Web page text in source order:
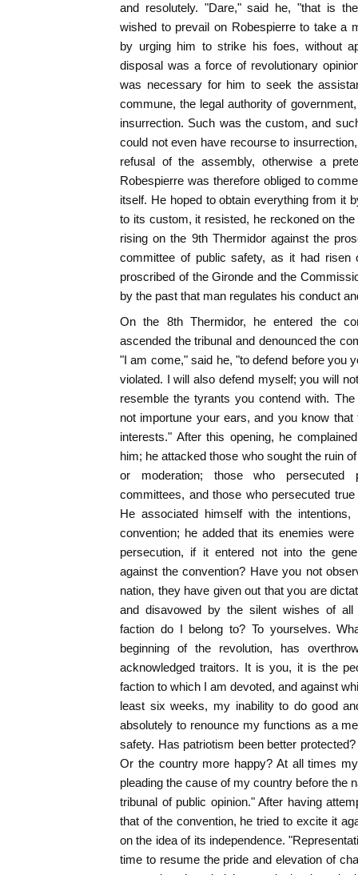
and resolutely. "Dare," said he, "that is
wished to prevail on Robespierre to take a
by urging him to strike his foes, without
disposal was a force of revolutionary
was necessary for him to seek the
commune, the legal authority of
insurrection. Such was the custom, and
could not even have recourse to
refusal of the assembly, otherwise a
Robespierre was therefore obliged to
itself. He hoped to obtain everything from it
to its custom, it resisted, he reckoned on
rising on the 9th Thermidor against the
committee of public safety, as it had
proscribed of the Gironde and the
by the past that man regulates his conduct
On the 8th Thermidor, he entered the
ascended the tribunal and denounced the
"I am come," said he, "to defend before you
violated. I will also defend myself; you will
resemble the tyrants you contend with.
not importune your ears, and you know
interests." After this opening, he
him; he attacked those who sought the ruin
or moderation; those who persecuted
committees, and those who persecuted
He associated himself with the
convention; he added that its enemies
persecution, if it entered not into the
against the convention? Have you not
nation, they have given out that you are
and disavowed by the silent wishes of
faction do I belong to? To yourselves.
beginning of the revolution, has
acknowledged traitors. It is you, it is the
faction to which I am devoted, and against
least six weeks, my inability to do good
absolutely to renounce my functions as a
safety. Has patriotism been better
Or the country more happy? At all times
pleading the cause of my country before the
tribunal of public opinion." After having
that of the convention, he tried to excite it
on the idea of its independence.
time to resume the pride and elevation of